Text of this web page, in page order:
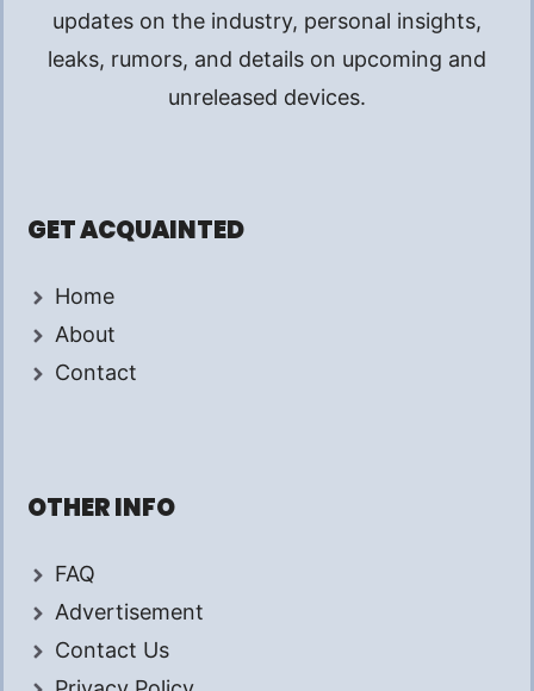
updates on the industry, personal insights,
leaks, rumors, and details on upcoming and
unreleased devices.
GET ACQUAINTED
Home
About
Contact
OTHER INFO
FAQ
Advertisement
Contact Us